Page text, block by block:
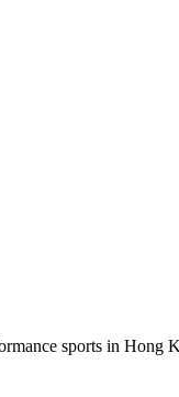
sports in Hong